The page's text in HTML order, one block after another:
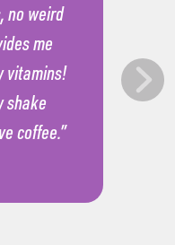
no weird
me
vitamins!
shake
coffee.”